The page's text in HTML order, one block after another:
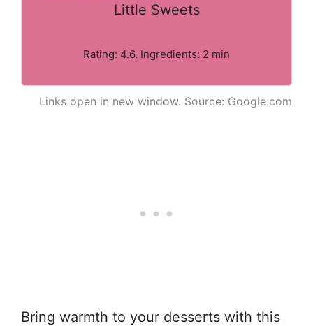
Little Sweets
Rating: 4.6. Ingredients: 2 min
Links open in new window. Source: Google.com
Bring warmth to your desserts with this